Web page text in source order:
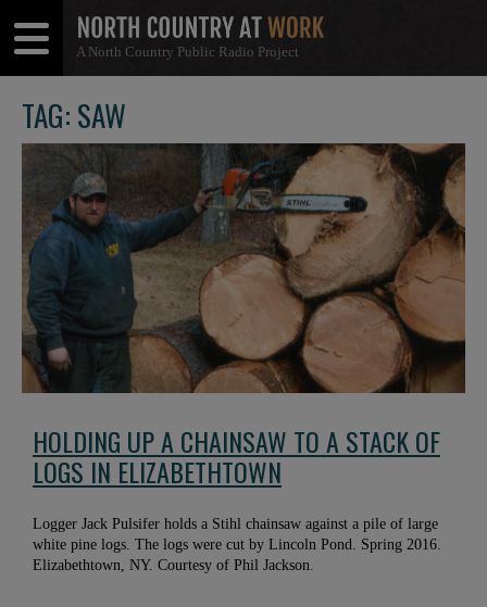
A North Country Public Radio Project
Menu
Menu
TAG: SAW
HOLDING UP A CHAINSAW TO A STACK OF
LOGS IN ELIZABETHTOWN
Logger Jack Pulsifer holds a Stihl chainsaw against a pile of large
white pine logs. The logs were cut by Lincoln Pond. Spring 2016.
Elizabethtown, NY. Courtesy of Phil Jackson.